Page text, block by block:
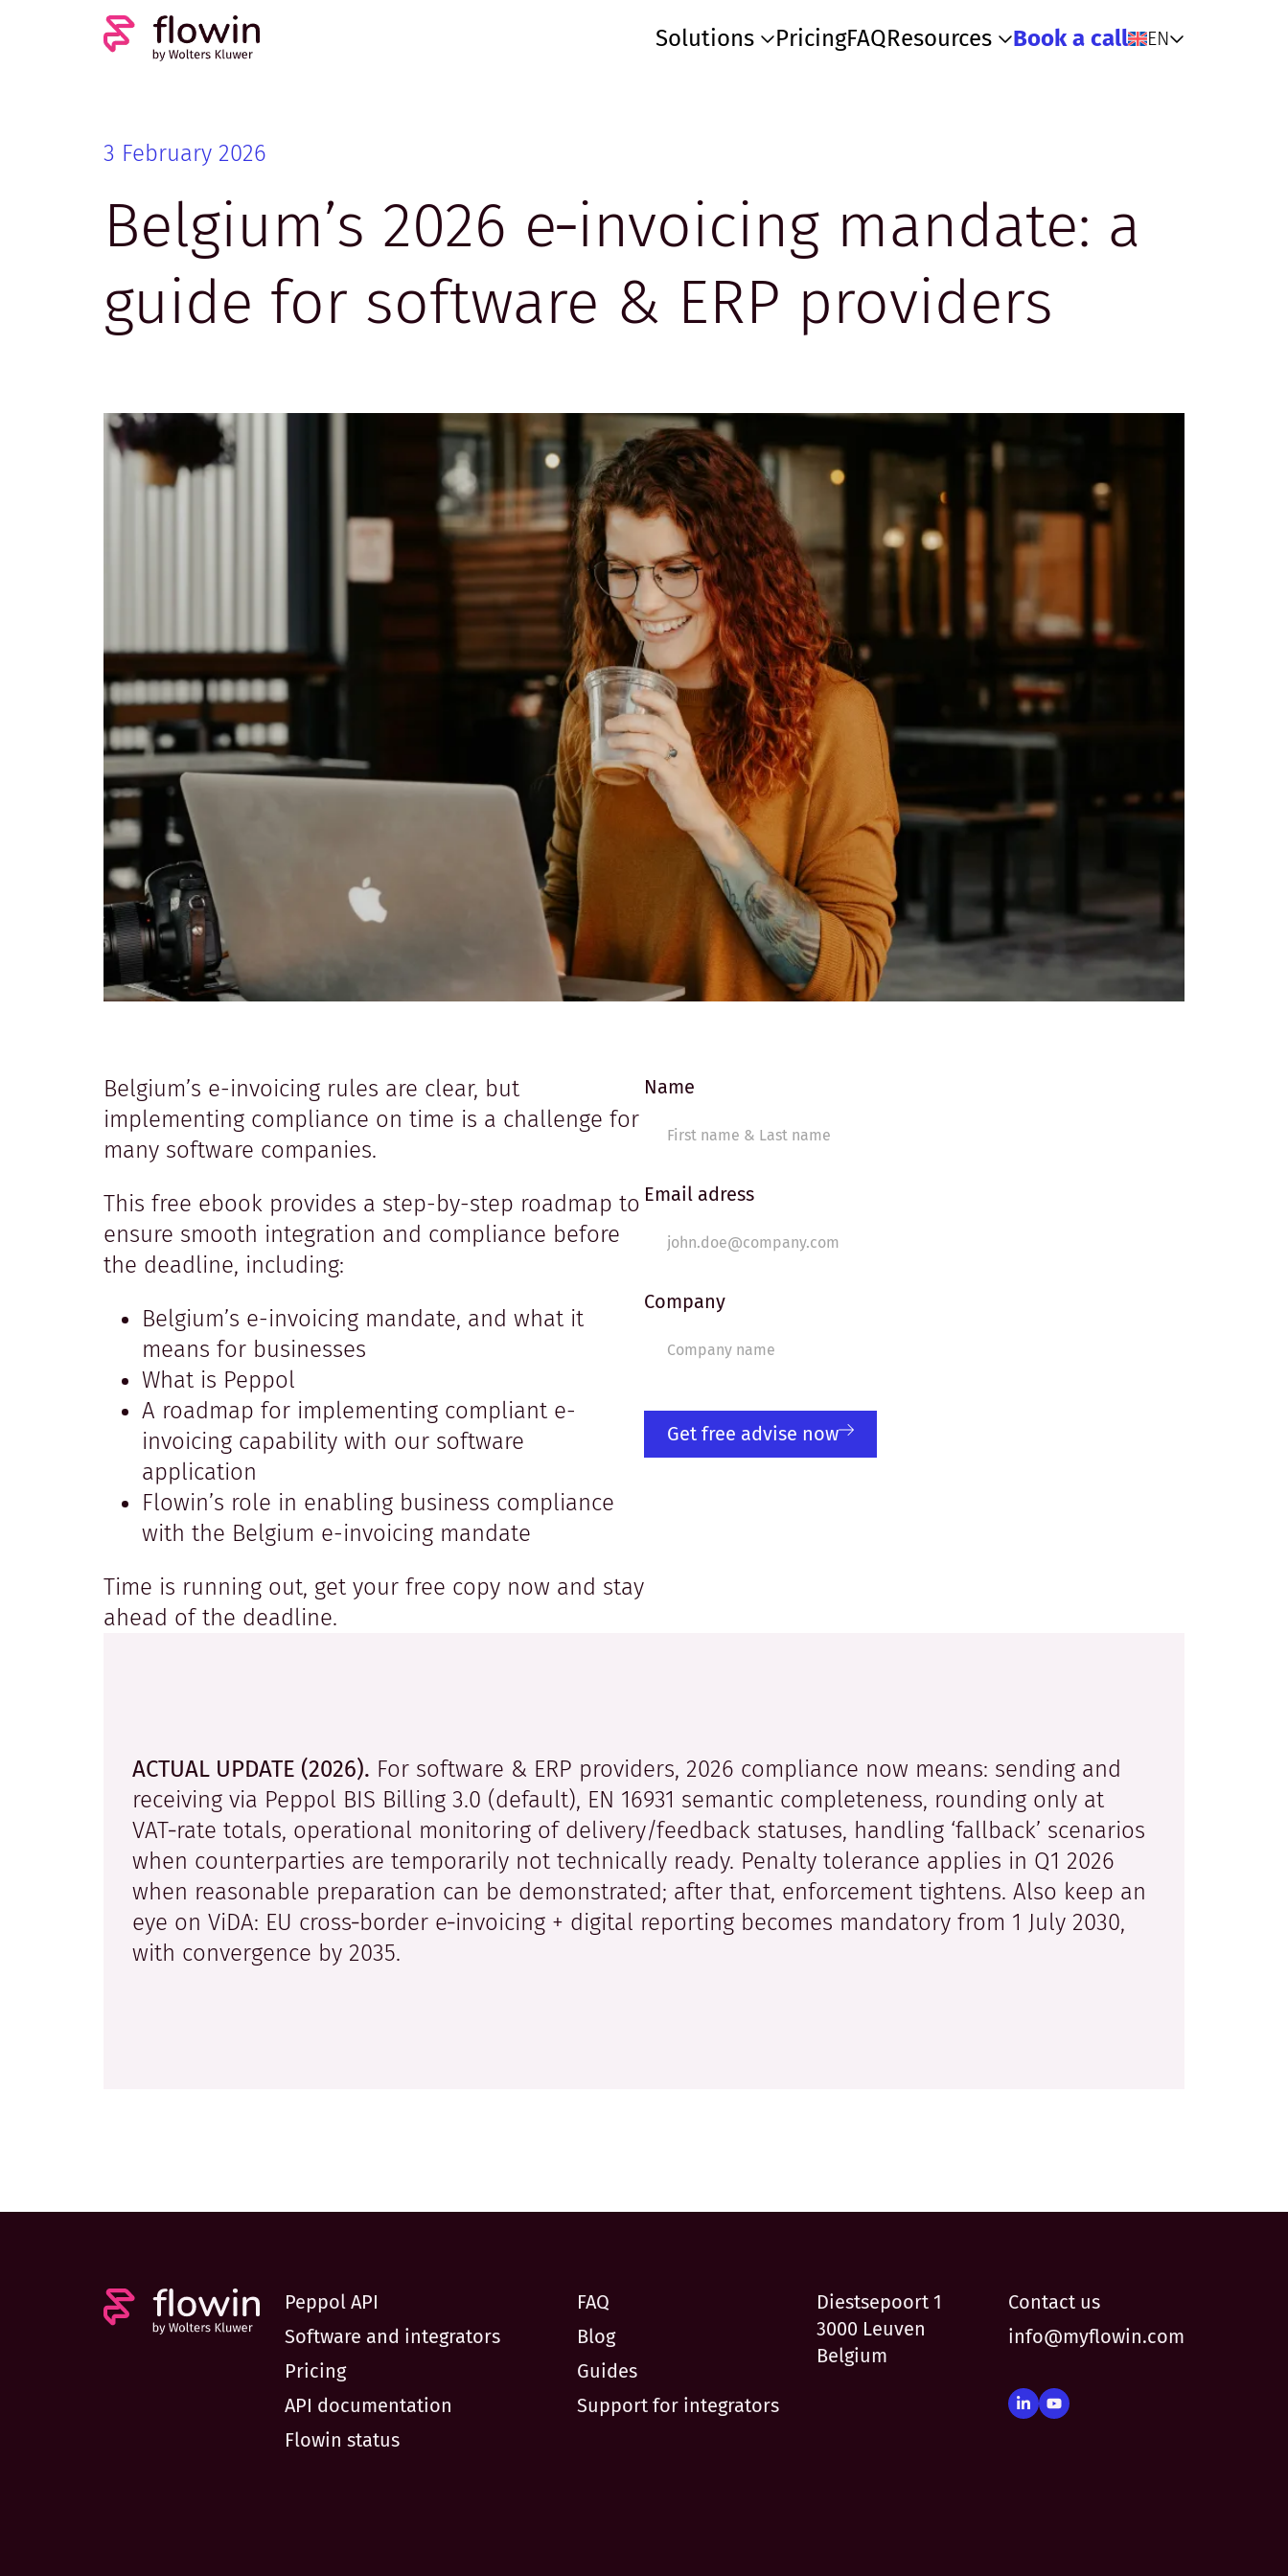
Solutions PricingFAQResources Book a call EN
3 February 2026
Belgium’s 2026 e‑invoicing mandate: a
guide for software & ERP providers
Belgium’s e-invoicing rules are clear, but
implementing compliance on time is a challenge for
many software companies.
This free ebook provides a step-by-step roadmap to
ensure smooth integration and compliance before
the deadline, including:
Belgium’s e-invoicing mandate, and what it
means for businesses
What is Peppol
A roadmap for implementing compliant e-
invoicing capability with our software
application
Flowin’s role in enabling business compliance
with the Belgium e-invoicing mandate
Time is running out, get your free copy now and stay
ahead of the deadline.
Name
Email adress
Company
Get free advise now
ACTUAL UPDATE (2026). For software & ERP providers, 2026 compliance now means: sending and
receiving via Peppol BIS Billing 3.0 (default), EN 16931 semantic completeness, rounding only at
VAT‑rate totals, operational monitoring of delivery/feedback statuses, handling ‘fallback’ scenarios
when counterparties are temporarily not technically ready. Penalty tolerance applies in Q1 2026
when reasonable preparation can be demonstrated; after that, enforcement tightens. Also keep an
eye on ViDA: EU cross‑border e‑invoicing + digital reporting becomes mandatory from 1 July 2030,
with convergence by 2035.
Peppol API
FAQ
Software and integrators
Blog
Pricing
Guides
API documentation
Support for integrators
Flowin status
Diestsepoort 1
3000 Leuven
Belgium
Contact us
info@myflowin.com